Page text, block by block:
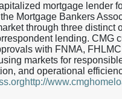
mortgage lender
Mortgage Bankers
through three
lending. CMG
with FNMA,
markets for
and operational